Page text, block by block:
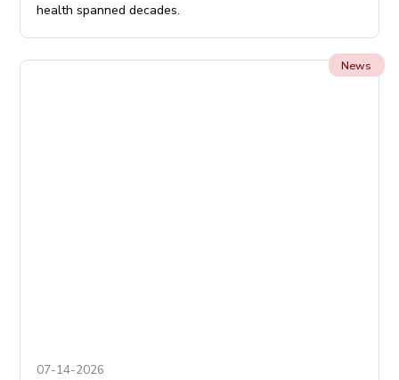
health spanned decades.
News
07-14-2026